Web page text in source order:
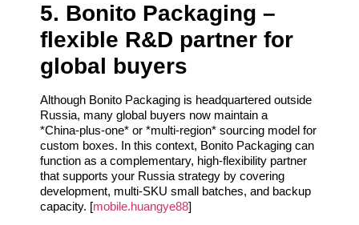
5. Bonito Packaging –
flexible R&D partner for
global buyers
Although Bonito Packaging is headquartered outside
Russia, many global buyers now maintain a
*China‑plus‑one* or *multi‑region* sourcing model for
custom boxes. In this context, Bonito Packaging can
function as a complementary, high‑flexibility partner
that supports your Russia strategy by covering
development, multi‑SKU small batches, and backup
capacity. [mobile.huangye88]